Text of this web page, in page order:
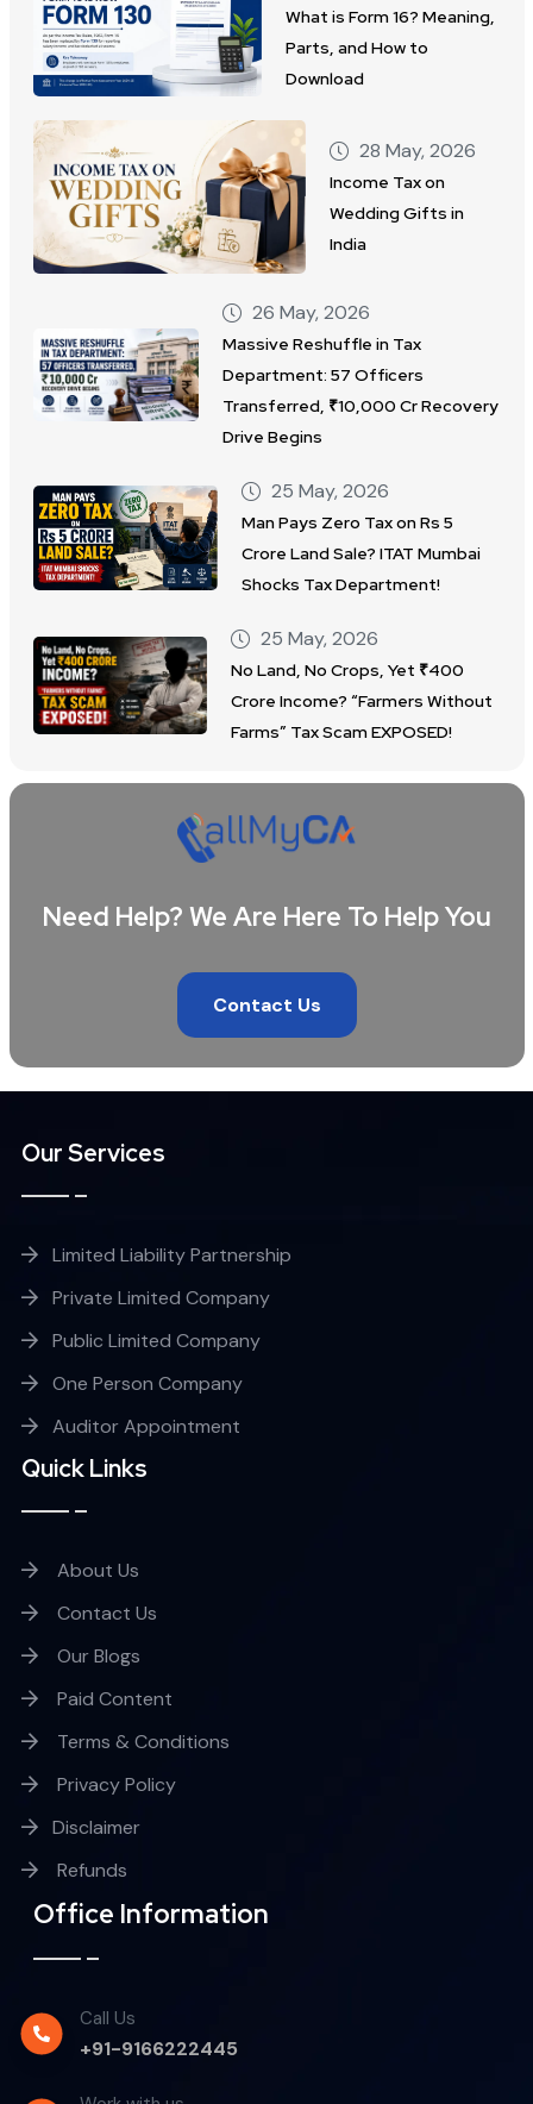
What is Form 16? Meaning,
Parts, and How to
Download
28 May, 2026
Income Tax on
Wedding Gifts in
India
26 May, 2026
Massive Reshuffle in Tax
Department: 57 Officers
Transferred, ₹10,000 Cr Recovery
Drive Begins
25 May, 2026
Man Pays Zero Tax on Rs 5
Crore Land Sale? ITAT Mumbai
Shocks Tax Department!
25 May, 2026
No Land, No Crops, Yet ₹400
Crore Income? “Farmers Without
Farms” Tax Scam EXPOSED!
Need Help? We Are Here To Help You
Contact Us
Our Services
Limited Liability Partnership
Private Limited Company
Public Limited Company
One Person Company
Auditor Appointment
Quick Links
About Us
Contact Us
Our Blogs
Paid Content
Terms & Conditions
Privacy Policy
Disclaimer
Refunds
Office Information
Call Us
+91-9166222445